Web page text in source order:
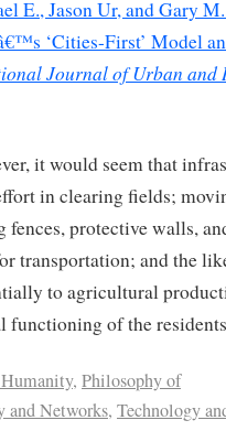
E., Jason Ur, and Gary
‘Cities-First’ Model
Journal of Urban and
it would seem that
in clearing fields;
protective walls,
transportation; and the
to agricultural
functioning of the
, Philosophy of
and Networks, Technology